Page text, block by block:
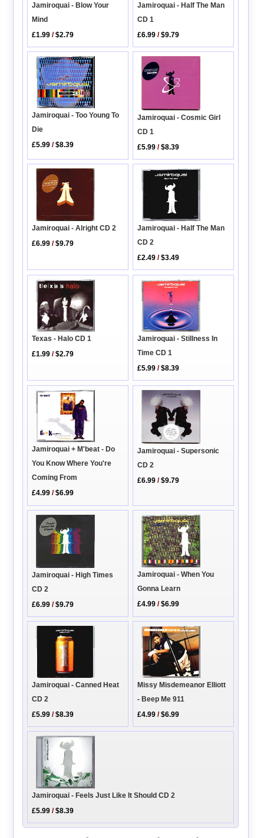
Jamiroquai - Blow Your
Mind
£1.99 /$2.79
Jamiroquai - Half The Man
CD 1
£6.99 /$9.79
Jamiroquai - Too Young To
Die
£5.99 /$8.39
Jamiroquai - Cosmic Girl
CD 1
£5.99 /$8.39
Jamiroquai - Alright CD 2
£6.99 /$9.79
Jamiroquai - Half The Man
CD 2
£2.49 /$3.49
Texas - Halo CD 1
£1.99 /$2.79
Jamiroquai - Stillness In
Time CD 1
£5.99 /$8.39
Jamiroquai + M'beat - Do
You Know Where You're
Coming From
£4.99 /$6.99
Jamiroquai - Supersonic
CD 2
£6.99 /$9.79
Jamiroquai - High Times
CD 2
£6.99 /$9.79
Jamiroquai - When You
Gonna Learn
£4.99 /$6.99
Jamiroquai - Canned Heat
CD 2
£5.99 /$8.39
Missy Misdemeanor Elliott
- Beep Me 911
£4.99 /$6.99
Jamiroquai - Feels Just Like It Should CD 2
£5.99 /$8.39